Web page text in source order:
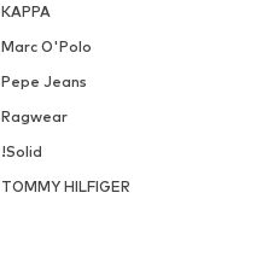
KAPPA
Marc O'Polo
Pepe Jeans
Ragwear
!Solid
TOMMY HILFIGER